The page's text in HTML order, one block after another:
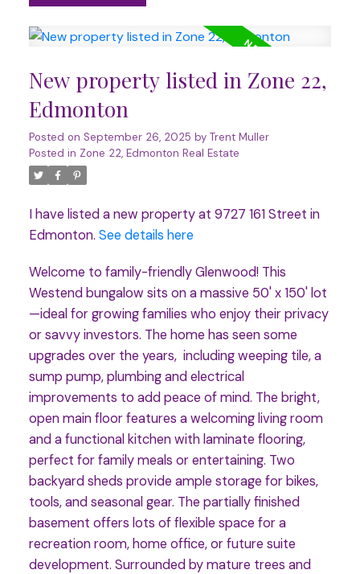
New property listed in Zone 22,
Edmonton
Posted on September 26, 2025 by Trent Muller
Posted in Zone 22, Edmonton Real Estate
I have listed a new property at 9727 161 Street in
Edmonton. See details here
Welcome to family-friendly Glenwood! This
Westend bungalow sits on a massive 50' x 150' lot
—ideal for growing families who enjoy their privacy
or savvy investors. The home has seen some
upgrades over the years, including weeping tile, a
sump pump, plumbing and electrical
improvements to add peace of mind. The bright,
open main floor features a welcoming living room
and a functional kitchen with laminate flooring,
perfect for family meals or entertaining. Two
backyard sheds provide ample storage for bikes,
tools, and seasonal gear. The partially finished
basement offers lots of flexible space for a
recreation room, home office, or future suite
development. Surrounded by mature trees and